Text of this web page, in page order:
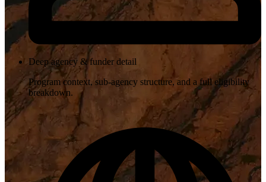
Deep agency & funder detail
Program context, sub-agency structure, and a full eligibility
breakdown.